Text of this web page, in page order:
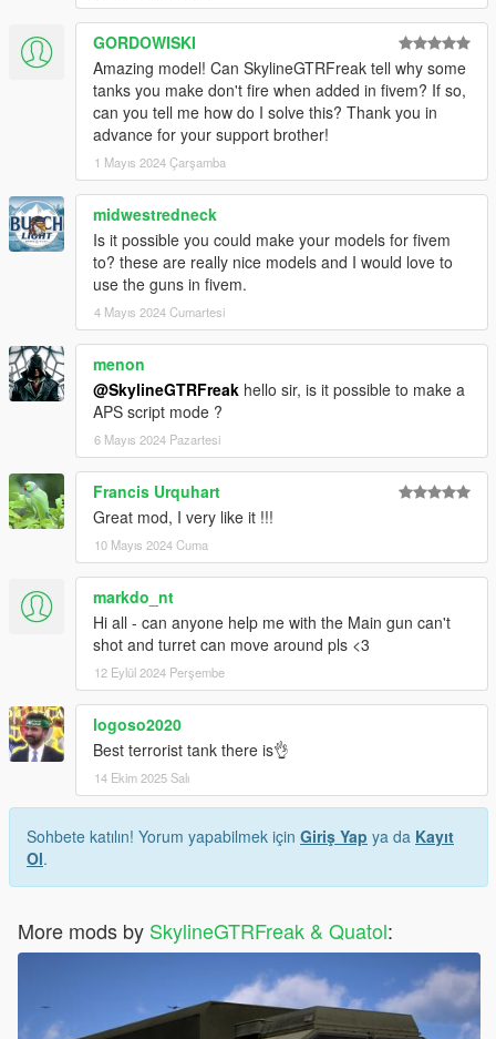
GORDOWISKI
Amazing model! Can SkylineGTRFreak tell why some
tanks you make don't fire when added in fivem? If so,
can you tell me how do I solve this? Thank you in
advance for your support brother!
1 Mayıs 2024 Çarşamba
midwestredneck
Is it possible you could make your models for fivem
to? these are really nice models and I would love to
use the guns in fivem.
4 Mayıs 2024 Cumartesi
menon
@SkylineGTRFreak hello sir, is it possible to make a
APS script mode ?
6 Mayıs 2024 Pazartesi
Francis Urquhart
Great mod, I very like it !!!
10 Mayıs 2024 Cuma
markdo_nt
Hi all - can anyone help me with the Main gun can't
shot and turret can move around pls <3
12 Eylül 2024 Perşembe
logoso2020
Best terrorist tank there is👌
14 Ekim 2025 Salı
Sohbete katılın! Yorum yapabilmek için Giriş Yap ya da Kayıt
Ol.
More mods by SkylineGTRFreak & Quatol: